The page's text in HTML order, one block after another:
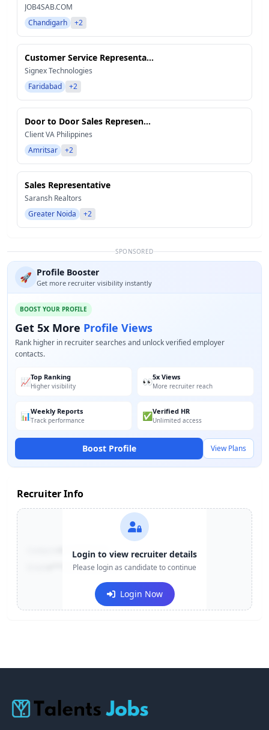
JOB4SAB.COM
Chandigarh
+2
Customer Service Representa...
Signex Technologies
Faridabad
+2
Door to Door Sales Represen...
Client VA Philippines
Amritsar
+2
Sales Representative
Saransh Realtors
Greater Noida
+2
SPONSORED
🚀 Profile Booster
Get more recruiter visibility instantly
BOOST YOUR PROFILE
Get 5x More Profile Views
Rank higher in recruiter searches and unlock verified employer
contacts.
📈Top Ranking
Higher visibility 👀5x Views
More recruiter reach
📊Weekly Reports
Track performance ✅Verified HR
Unlimited access
Boost Profile View Plans
Recruiter Info
+91-******123
e***@company.com
Login to view recruiter details
Please login as candidate to continue
Login Now